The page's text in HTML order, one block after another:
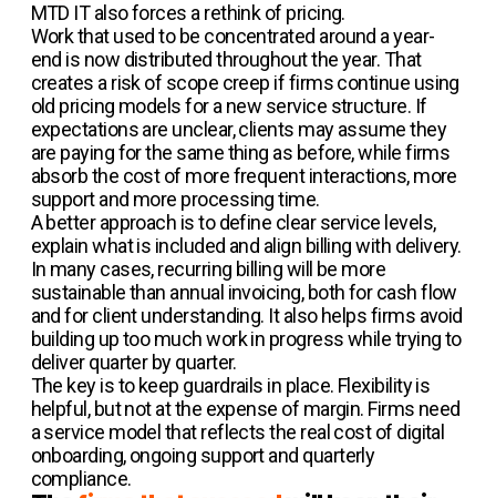
MTD IT also forces a rethink of pricing.
Work that used to be concentrated around a year-
end is now distributed throughout the year. That
creates a risk of scope creep if firms continue using
old pricing models for a new service structure. If
expectations are unclear, clients may assume they
are paying for the same thing as before, while firms
absorb the cost of more frequent interactions, more
support and more processing time.
A better approach is to define clear service levels,
explain what is included and align billing with delivery.
In many cases, recurring billing will be more
sustainable than annual invoicing, both for cash flow
and for client understanding. It also helps firms avoid
building up too much work in progress while trying to
deliver quarter by quarter.
The key is to keep guardrails in place. Flexibility is
helpful, but not at the expense of margin. Firms need
a service model that reflects the real cost of digital
onboarding, ongoing support and quarterly
compliance.